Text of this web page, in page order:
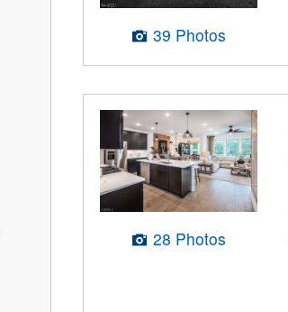
39 Photos
28 Photos